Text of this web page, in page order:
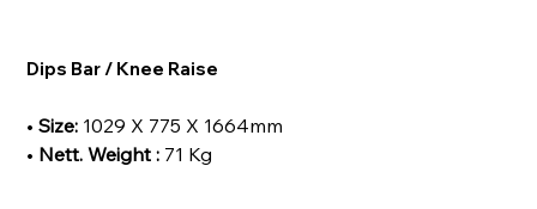
Dips Bar / Knee Raise
•Size: 1029 X 775 X 1664mm
• Nett. Weight : 71 Kg